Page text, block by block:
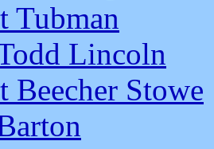
Tubman
Lincoln
Beecher Stowe